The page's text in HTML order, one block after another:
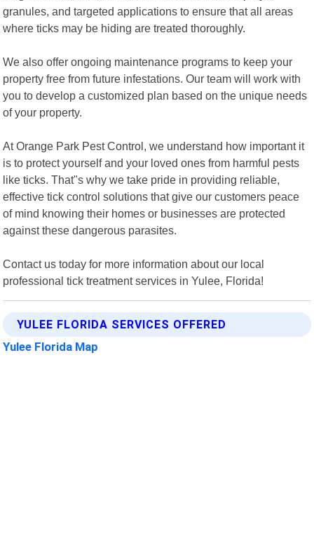
granules, and targeted applications to ensure that all areas
where ticks may be hiding are treated thoroughly.
We also offer ongoing maintenance programs to keep your
property free from future infestations. Our team will work with
you to develop a customized plan based on the unique needs
of your property.
At Orange Park Pest Control, we understand how important it
is to protect yourself and your loved ones from harmful pests
like ticks. That"s why we take pride in providing reliable,
effective tick control solutions that give our customers peace
of mind knowing their homes or businesses are protected
against these dangerous parasites.
Contact us today for more information about our local
professional tick treatment services in Yulee, Florida!
YULEE FLORIDA SERVICES OFFERED
Yulee Florida Map